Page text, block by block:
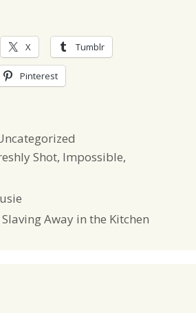
X Tumblr
Pinterest
Shot, Impossible,
Away in the Kitchen